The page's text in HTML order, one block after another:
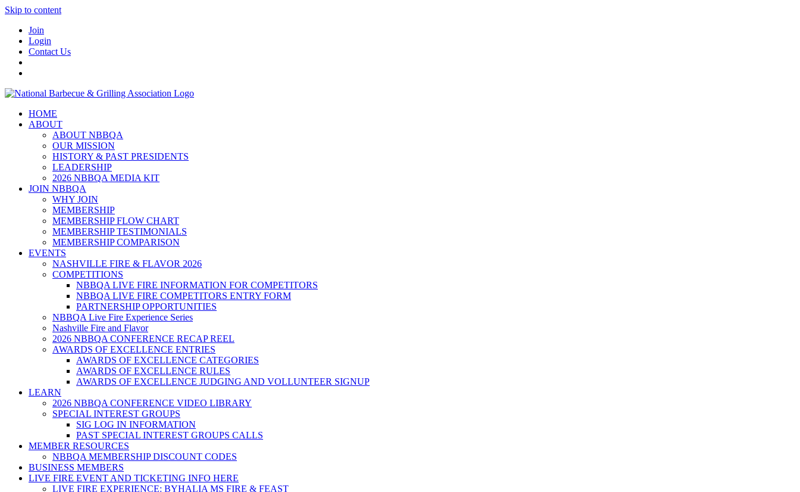
Skip to content
Join
Login
Contact Us
HOME
ABOUT
ABOUT NBBQA
OUR MISSION
HISTORY & PAST PRESIDENTS
LEADERSHIP
2026 NBBQA MEDIA KIT
JOIN NBBQA
WHY JOIN
MEMBERSHIP
MEMBERSHIP FLOW CHART
MEMBERSHIP TESTIMONIALS
MEMBERSHIP COMPARISON
EVENTS
NASHVILLE FIRE & FLAVOR 2026
COMPETITIONS
NBBQA LIVE FIRE INFORMATION FOR COMPETITORS
NBBQA LIVE FIRE COMPETITORS ENTRY FORM
PARTNERSHIP OPPORTUNITIES
NBBQA Live Fire Experience Series
Nashville Fire and Flavor
2026 NBBQA CONFERENCE RECAP REEL
AWARDS OF EXCELLENCE ENTRIES
AWARDS OF EXCELLENCE CATEGORIES
AWARDS OF EXCELLENCE RULES
AWARDS OF EXCELLENCE JUDGING AND VOLLUNTEER SIGNUP
LEARN
2026 NBBQA CONFERENCE VIDEO LIBRARY
SPECIAL INTEREST GROUPS
SIG LOG IN INFORMATION
PAST SPECIAL INTEREST GROUPS CALLS
MEMBER RESOURCES
NBBQA MEMBERSHIP DISCOUNT CODES
BUSINESS MEMBERS
LIVE FIRE EVENT AND TICKETING INFO HERE
LIVE FIRE EXPERIENCE: BYHALIA MS FIRE & FEAST